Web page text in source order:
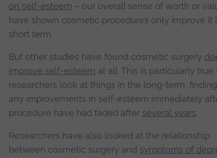
on self-esteem – our overall sense of worth or
have shown cosmetic procedures only improve it
short term.
But other studies have found cosmetic surgery
improve self-esteem at all. This is particularly true
researchers look at things in the long-term,
any improvements in self-esteem immediately
procedure have had faded after several years.
Researchers have also looked at the relationship
between cosmetic surgery and symptoms of